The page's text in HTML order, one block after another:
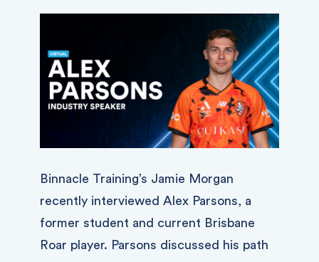
Binnacle Training’s Jamie Morgan
recently interviewed Alex Parsons, a
former student and current Brisbane
Roar player. Parsons discussed his path